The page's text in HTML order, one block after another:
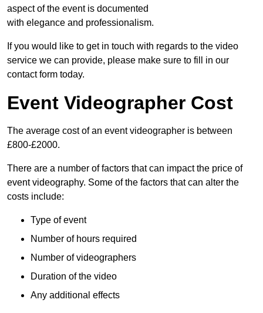
aspect of the event is documented
with elegance and professionalism.
If you would like to get in touch with regards to the video
service we can provide, please make sure to fill in our
contact form today.
Event Videographer Cost
The average cost of an event videographer is between
£800-£2000.
There are a number of factors that can impact the price of
event videography. Some of the factors that can alter the
costs include:
Type of event
Number of hours required
Number of videographers
Duration of the video
Any additional effects